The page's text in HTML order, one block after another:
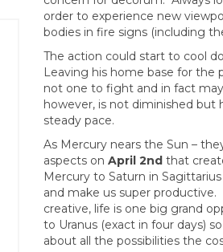
order to experience new
bodies in fire signs (including
The action could start to cool
Leaving his home base for the
not one to fight and in fact
however, is not diminished but
steady pace.
As Mercury nears the Sun –
aspects on April 2nd that
Mercury to Saturn in
and make us super
creative, life is one big grand
to Uranus (exact in four days)
about all the possibilities the